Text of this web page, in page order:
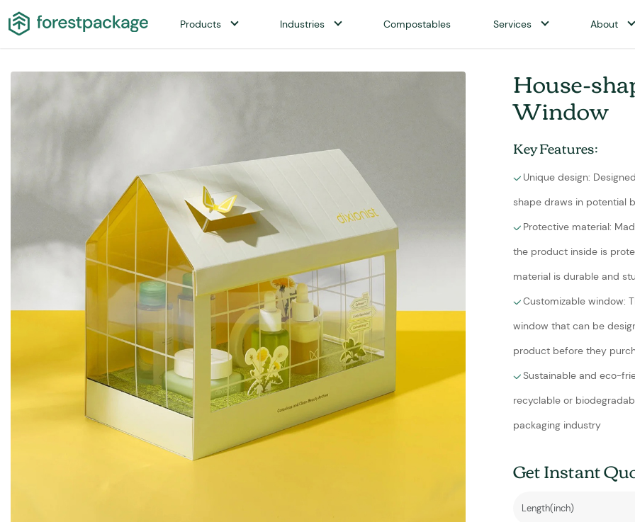
Products Industries Compostables Services About
House-
Window
Key Features:
Unique design:
shape draws in potential
Protective material:
the product inside is
material is durable and
Customizable window:
window that can be
product before they
Sustainable and eco-
recyclable or
packaging industry
Get Instant